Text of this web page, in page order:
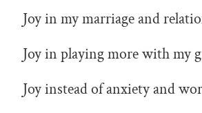
Joy in my marriage and
Joy in playing more with my
Joy instead of anxiety and